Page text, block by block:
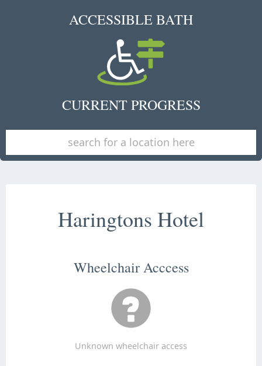
ACCESSIBLE BATH
CURRENT PROGRESS
Haringtons Hotel
Wheelchair Acccess
Unknown wheelchair access